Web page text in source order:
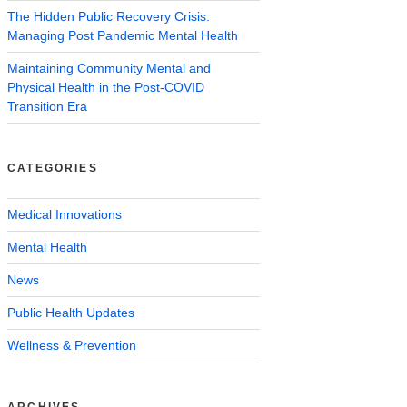
The Hidden Public Recovery Crisis:
Managing Post Pandemic Mental Health
Maintaining Community Mental and
Physical Health in the Post-COVID
Transition Era
CATEGORIES
Medical Innovations
Mental Health
News
Public Health Updates
Wellness & Prevention